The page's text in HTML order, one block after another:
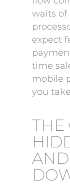
waits of
expect
time
mobile
you
THE